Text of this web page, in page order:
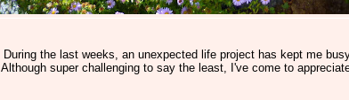
During the last weeks, an unexpected life project has kept me
Although super challenging to say the least, I've come to